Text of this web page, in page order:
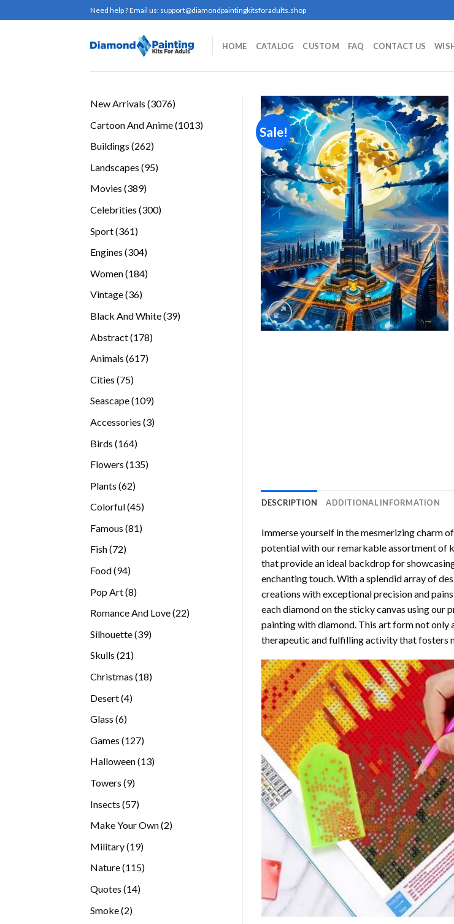
to
Need help ? Email us: support@diamondpaintingkitsforadults.shop
HOME CATALOG CUSTOM FAQ CONTACT US
New Arrivals 30763076
Cartoon And Anime 10131013
Buildings 262262
Landscapes 9595
Movies 389389
Celebrities 300300
Sport 361361
Engines 304304
Women 184184
Vintage 3636
Black And White 3939
Abstract 178178
Animals 617617
Cities 7575
Seascape 109109
Accessories 33
Birds 164164
Flowers 135135
Plants 6262
Colorful 4545
Famous 8181
Fish 7272
Food 9494
Pop Art 88
Romance And Love 2222
Silhouette 3939
Skulls 2121
Christmas 1818
Desert 44
Glass 66
Games 127127
products
Halloween 1313
Towers 99
Insects 5757
Make Your Own 22
Military 1919
Nature 115115
Quotes 1414
Smoke 22
Sale!
Add to
wishlist
DESCRIPTION ADDITIONAL INFORMATION
Immerse yourself in the mesmerizing charm of
potential with our remarkable assortment of
that provide an ideal backdrop for
enchanting touch. With a splendid array of
creations with exceptional precision and
each diamond on the sticky canvas using
painting with diamond. This art form not only
therapeutic and fulfilling activity that fosters